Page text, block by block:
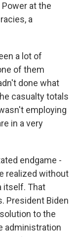
at the
a
a lot of
of them
done what
casualty totals
employing
in a very
endgame -
realized without
itself. That
President Biden
to the
administration